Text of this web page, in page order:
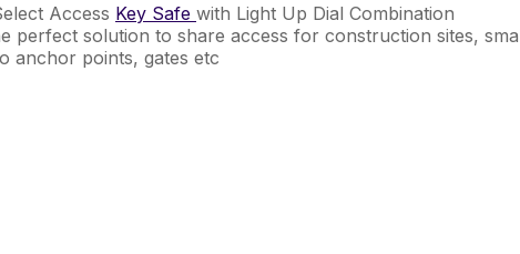
Access Key Safe with Light Up Dial Combination
perfect solution to share access for construction sites,
anchor points, gates etc